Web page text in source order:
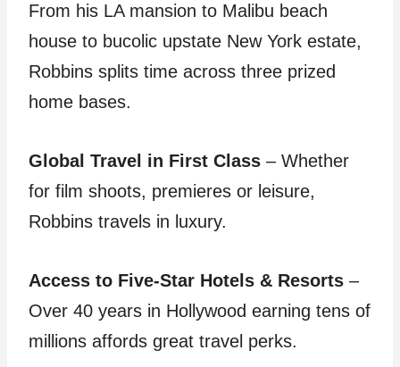
From his LA mansion to Malibu beach
house to bucolic upstate New York estate,
Robbins splits time across three prized
home bases.
Global Travel in First Class – Whether
for film shoots, premieres or leisure,
Robbins travels in luxury.
Access to Five-Star Hotels & Resorts –
Over 40 years in Hollywood earning tens of
millions affords great travel perks.